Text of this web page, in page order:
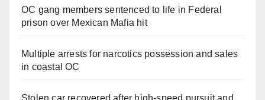
OC gang members sentenced to life in Federal
prison over Mexican Mafia hit
Multiple arrests for narcotics possession and sales
in coastal OC
Stolen car recovered after high-speed pursuit and